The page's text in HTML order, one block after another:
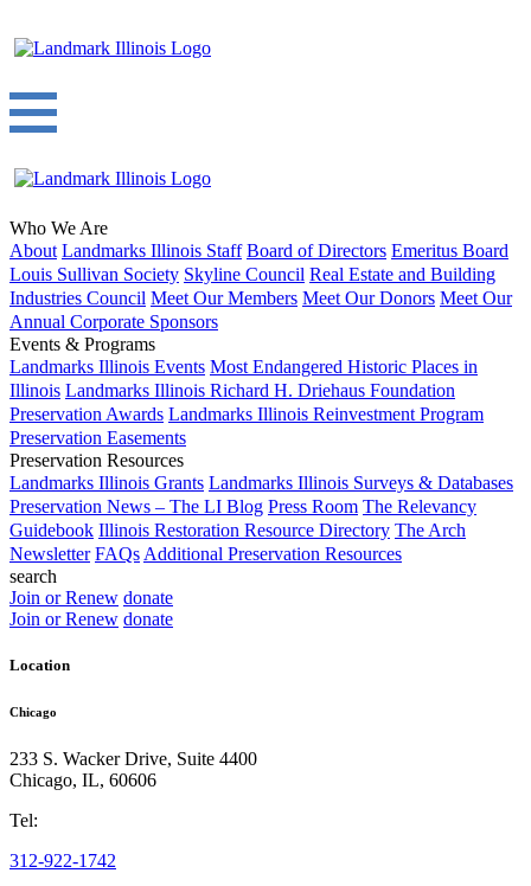
Who We Are
About Landmarks Illinois Staff Board of Directors Emeritus Board
Louis Sullivan Society Skyline Council Real Estate and Building
Industries Council Meet Our Members Meet Our Donors Meet Our
Annual Corporate Sponsors
Events & Programs
Landmarks Illinois Events Most Endangered Historic Places in
Illinois Landmarks Illinois Richard H. Driehaus Foundation
Preservation Awards Landmarks Illinois Reinvestment Program
Preservation Easements
Preservation Resources
Landmarks Illinois Grants Landmarks Illinois Surveys & Databases
Preservation News – The LI Blog Press Room The Relevancy
Guidebook Illinois Restoration Resource Directory The Arch
Newsletter FAQs Additional Preservation Resources
search
Join or Renew donate
Join or Renew donate
Location
Chicago
233 S. Wacker Drive, Suite 4400
Chicago, IL, 60606
Tel:
312-922-1742